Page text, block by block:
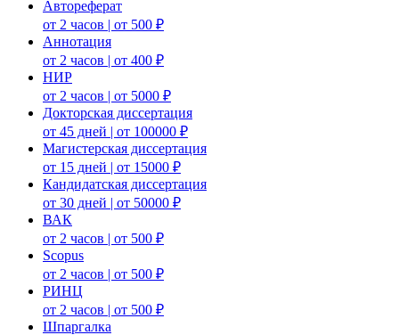
Автореферат
от 2 часов | от 500 ₽
Аннотация
от 2 часов | от 400 ₽
НИР
от 2 часов | от 5000 ₽
Докторская диссертация
от 45 дней | от 100000 ₽
Магистерская диссертация
от 15 дней | от 15000 ₽
Кандидатская диссертация
от 30 дней | от 50000 ₽
ВАК
от 2 часов | от 500 ₽
Scopus
от 2 часов | от 500 ₽
РИНЦ
от 2 часов | от 500 ₽
Шпаргалка